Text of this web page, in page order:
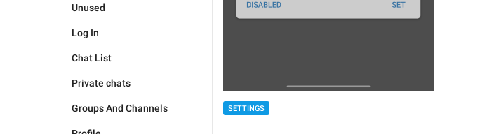
Unused
Log In
Chat List
Private chats
Groups And Channels SETTINGS